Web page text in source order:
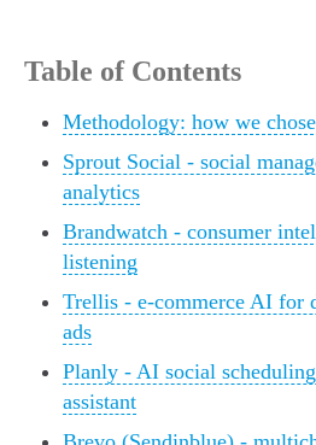
Table of Contents
Methodology: how we
Sprout Social - social
analytics
Brandwatch - consumer
listening
Trellis - e-commerce AI for
ads
Planly - AI social
assistant